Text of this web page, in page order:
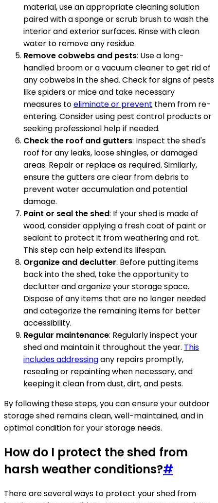
material, use an appropriate cleaning solution
paired with a sponge or scrub brush to wash the
interior and exterior surfaces. Rinse with clean
water to remove any residue.
Remove cobwebs and pests: Use a long-
handled broom or a vacuum cleaner to get rid of
any cobwebs in the shed. Check for signs of pests
like spiders or mice and take necessary
measures toeliminate or prevent them from re-
entering. Consider using pest control products or
seeking professional help if needed.
Check the roof and gutters: Inspect the shed's
roof for any leaks, loose shingles, or damaged
areas. Repair or replace as required. Similarly,
ensure the gutters are clear from debris to
prevent water accumulation and potential
damage.
Paint or seal the shed: If your shed is made of
wood, consider applying a fresh coat of paint or
sealant to protect it from weathering and rot.
This step can help extend its lifespan.
Organize and declutter: Before putting items
back into the shed, take the opportunity to
declutter and organize your storage space.
Dispose of any items that are no longer needed
and categorize the remaining items for better
accessibility.
Regular maintenance: Regularly inspect your
shed and maintain it throughout the year. This
includes addressingany repairs promptly,
resealing or repainting when necessary, and
keeping it clean from dust, dirt, and pests.
By following these steps, you can ensure your outdoor
storage shed remains clean, well-maintained, and in
optimal condition for your storage needs.
How do I protect the shed from
harsh weather conditions?#
There are several ways to protect your shed from